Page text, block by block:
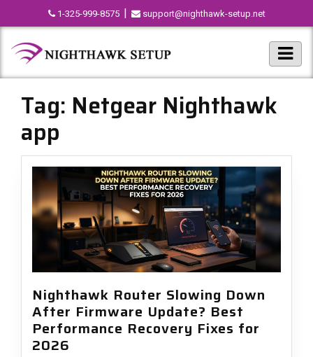
1-325-999-8575 | support@nighthawk-setup.net
Tag: Netgear Nighthawk
app
Nighthawk Router Slowing Down
After Firmware Update? Best
Performance Recovery Fixes for
2026